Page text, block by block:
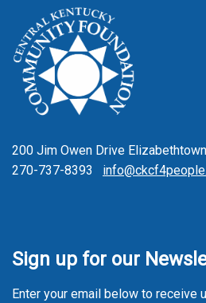
200 Jim Owen Drive
270-737-8393
Sign up for our
Enter your email below to receive